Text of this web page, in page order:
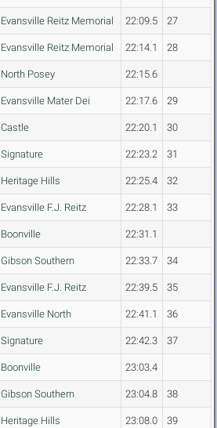
Evansville Reitz Memorial 22:09.5 27
Evansville Reitz Memorial 22:14.1 28
North Posey 22:15.6
Evansville Mater Dei 22:17.6 29
Castle 22:20.1 30
Signature 22:23.2 31
Heritage Hills 22:25.4 32
Evansville F.J. Reitz 22:28.1 33
Boonville 22:31.1
Gibson Southern 22:33.7 34
Evansville F.J. Reitz 22:39.5 35
Evansville North 22:41.1 36
Signature 22:42.3 37
Boonville 23:03.4
Gibson Southern 23:04.8 38
Heritage Hills 23:08.0 39